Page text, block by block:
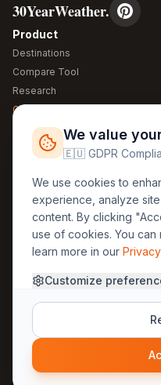
30YearWeather.
Product
Destinations
Compare Tool
Research
Global Warming 2026
Free Weather Widgets
Regions
🏰 Europe
🏯 Asia
🏝️ Caribbean
About Us
Methodology
© 2025
We value
🇪🇺 GDPR
We use cookies to
experience, analyze
content. By clicking
use of cookies. You
learn more in our
Customize